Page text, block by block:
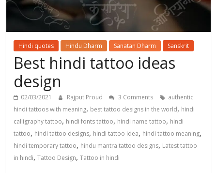
Hindi quotes Hindu Dharm Sanatan Dharm Sanskrit
Best hindi tattoo ideas
design
02/03/2021 Rajput Proud 3 Comments
authentic
hindi tattoos with meaning, best tattoo designs in the world, hindi
calligraphy tattoo, hindi fonts tattoo, hindi name tattoo, hindi
tattoo, hindi tattoo designs, hindi tattoo idea, hindi tattoo meaning,
hindi temporary tattoo, hindu mantra tattoo designs, Latest tattoo
in hindi,Tattoo Design,Tattoo in hindi